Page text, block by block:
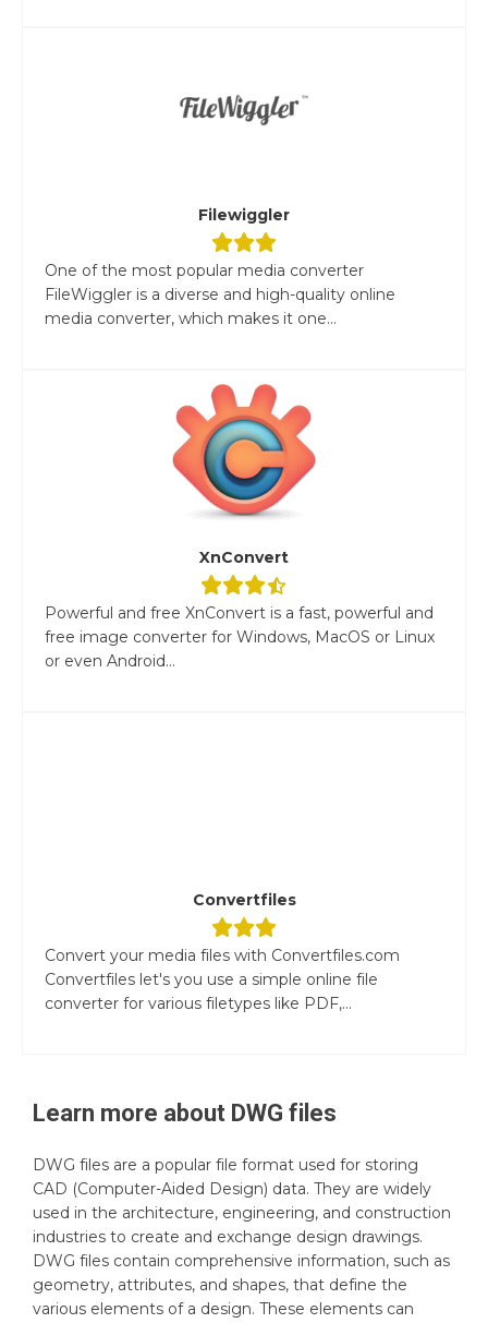
Filewiggler
One of the most popular media converter
FileWiggler is a diverse and high-quality online
media converter, which makes it one...
XnConvert
Powerful and free XnConvert is a fast, powerful and
free image converter for Windows, MacOS or Linux
or even Android...
Convertfiles
Convert your media files with Convertfiles.com
Convertfiles let's you use a simple online file
converter for various filetypes like PDF,...
Learn more about DWG files
DWG files are a popular file format used for storing
CAD (Computer-Aided Design) data. They are widely
used in the architecture, engineering, and construction
industries to create and exchange design drawings.
DWG files contain comprehensive information, such as
geometry, attributes, and shapes, that define the
various elements of a design. These elements can